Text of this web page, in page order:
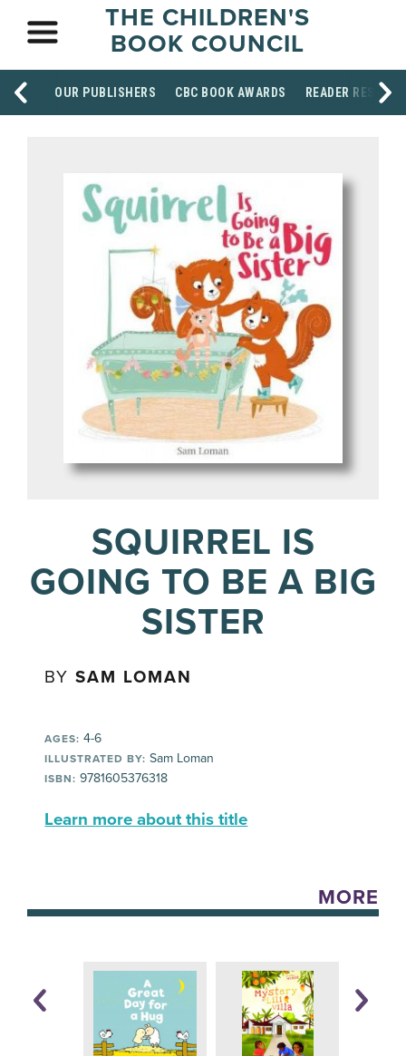
THE CHILDREN'S
BOOK COUNCIL
OUR PUBLISHERS CBC BOOK AWARDS READER
SQUIRREL IS
GOING TO BE A BIG
SISTER
BYSAM LOMAN
AGES: 4-6
ILLUSTRATED BY: Sam Loman
ISBN: 9781605376318
Learn more about this title
MORE